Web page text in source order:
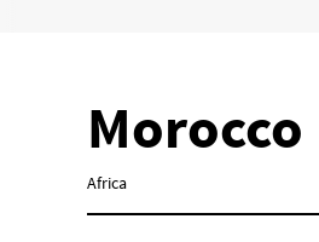
Morocco
Africa